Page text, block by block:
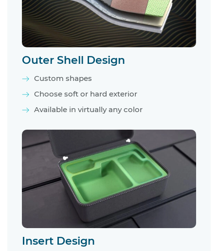
Outer Shell Design
Custom shapes
Choose soft or hard exterior
Available in virtually any color
Insert Design